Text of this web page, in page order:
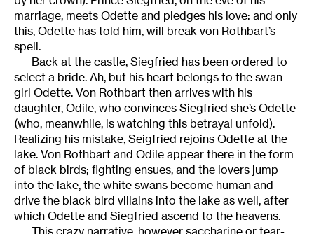
marriage, meets Odette and pledges his love: and only
this, Odette has told him, will break von Rothbart’s
spell.
Back at the castle, Siegfried has been ordered to
select a bride. Ah, but his heart belongs to the swan-
girl Odette. Von Rothbart then arrives with his
daughter, Odile, who convinces Siegfried she’s Odette
(who, meanwhile, is watching this betrayal unfold).
Realizing his mistake, Seigfried rejoins Odette at the
lake. Von Rothbart and Odile appear there in the form
of black birds; fighting ensues, and the lovers jump
into the lake, the white swans become human and
drive the black bird villains into the lake as well, after
which Odette and Siegfried ascend to the heavens.
This crazy narrative, however saccharine or tear-